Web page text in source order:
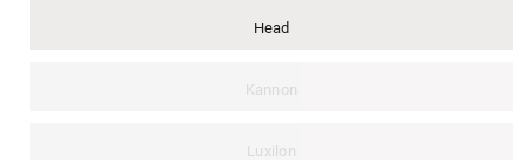
Head
Kannon
Luxilon